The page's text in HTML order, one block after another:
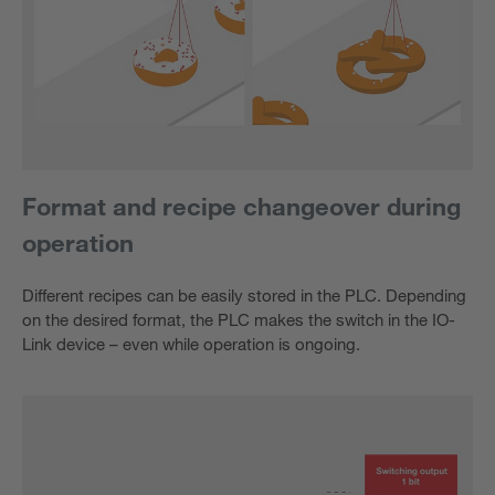
Format and recipe changeover during
operation
Different recipes can be easily stored in the PLC. Depending
on the desired format, the PLC makes the switch in the IO-
Link device – even while operation is ongoing.